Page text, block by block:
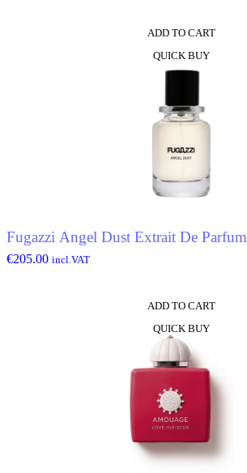
ADD TO CART
QUICK BUY
Fugazzi Angel Dust Extrait De Parfum
€205.00 incl.VAT
ADD TO CART
QUICK BUY